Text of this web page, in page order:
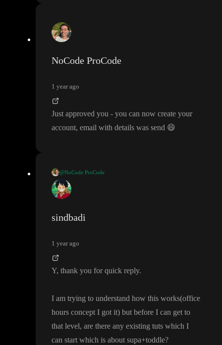
NoCode ProCode
1 year ago
Just approved you - you can now create your
account, email with details was send 😄
@NoCode ProCode
Just approved you
h details was send
sindbadi
1 year ago
Y, thank you for quick reply.
I am trying to understand how this works(office
hours concept I got it) but before I can get to
that level, are there any existing tuts which I
can start which is about supa+toddle?